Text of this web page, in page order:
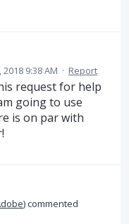
9:38 AM · Report
request for help
going to use
is on par with
)commented